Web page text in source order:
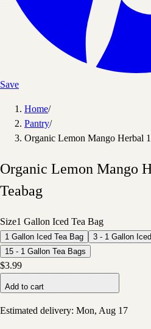
Save
Home/
Pantry/
Organic Lemon Mango Herbal
Organic Lemon Mango
Teabag
Size1 Gallon Iced Tea Bag
1 Gallon Iced Tea Bag
3 - 1 Gallon
15 - 1 Gallon Tea Bags
$3.99
Add to cart
Estimated delivery: Mon, Aug 17